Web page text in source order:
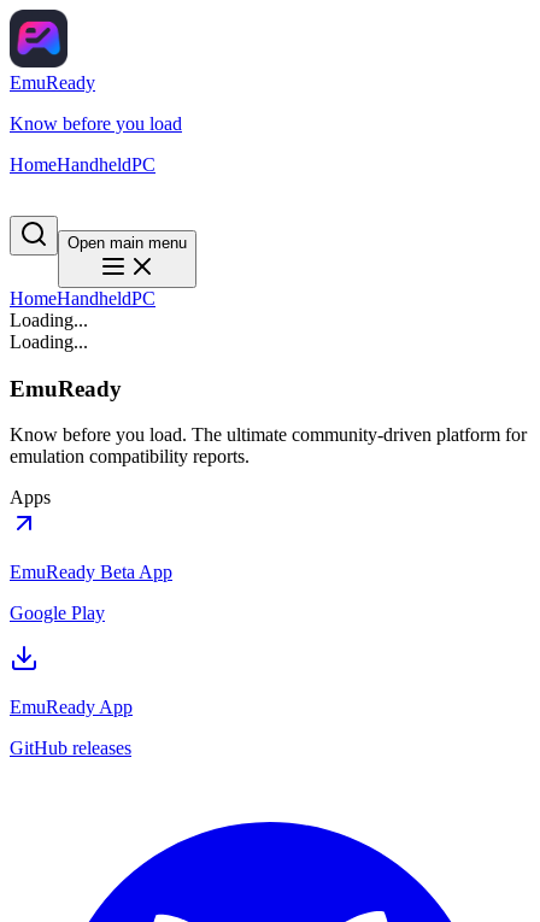
EmuReady
Know before you load
HomeHandheldPC
Open main menu
HomeHandheldPC
Loading...
Loading...
EmuReady
Know before you load. The ultimate community-driven platform for
emulation compatibility reports.
Apps
EmuReady Beta App
Google Play
EmuReady App
GitHub releases